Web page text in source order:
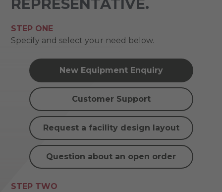
REPRESENTATIVE.
STEP ONE
Specify and select your need below.
New Equipment Enquiry
Customer Support
Request a facility design layout
Question about an open order
STEP TWO